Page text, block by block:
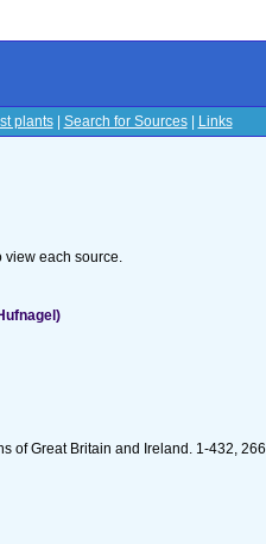
plants| Search for Sources| Links
each source.
of Great Britain and Ireland. 1-432, 266